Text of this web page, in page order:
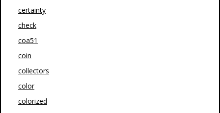
certainty
check
coa51
coin
collectors
color
colorized